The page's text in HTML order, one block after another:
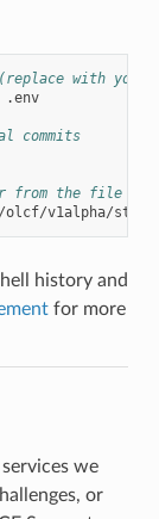
with your
.env
commits
from the file
history and
for more
we
or